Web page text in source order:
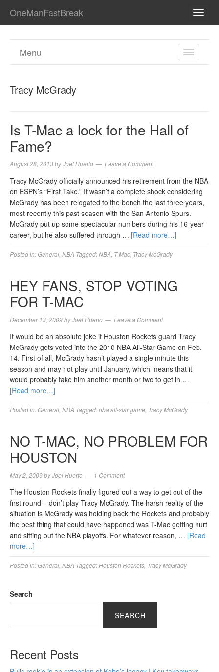
OneManFastBreak
TOGGLE
Menu
Tracy McGrady
Is T-Mac a lock for the Hall of
Fame?
August 28, 2013byJoel Huerto Leave a Comment
Tracy McGrady officially announced his retirement from the NBA
on ESPN’s “First Take.” It wasn’t a complete shock considering
McGrady has been relegated to the bench the last three years,
most recently this past season with the San Antonio Spurs.
McGrady put up some spectacular numbers during his 16-year
career, but he also suffered through … [Read more…]
Posted in:General NBA Tagged:NBA T-Mac Tracy McGrady
HEY FANS, STOP VOTING
FOR T-MAC
December 13, 2009byJoel Huerto Leave a Comment
It would be an absolute joke if Houston Rockets guard Tracy
McGrady gets voted into the 2010 NBA All-Star Game on Feb.
14. First of all, McGrady hasn’t played a single minute this
season and may not play until January, which means that it
would probably take him another month or two to get in …
[Read more…]
Posted in:General NBA Tagged:nba all-star game Tracy McGrady
NO T-MAC, NO PROBLEM FOR
HOUSTON
May 2, 2009byJoel Huerto 1 Comment
The Houston Rockets finally figured out a way to get out of the
first round – don’t play Tracy McGrady. The harsh reality of the
situation is McGrady was holding back the Rockets and probably
the best thing that could have happened was T-Mac getting hurt
and sitting out the NBA playoffs. For whatever reason, … [Read
more…]
Posted in:General NBA Tagged:Houston Rockets Tracy McGrady
Search
SEARCH
Recent Posts